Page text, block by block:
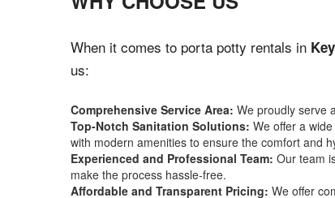
When it comes to porta potty rentals in
us:
Comprehensive Service Area: We proudly serve
Top-Notch Sanitation Solutions: We offer a
with modern amenities to ensure the comfort and
Experienced and Professional Team: Our team
make the process hassle-free.
Affordable and Transparent Pricing: We offer